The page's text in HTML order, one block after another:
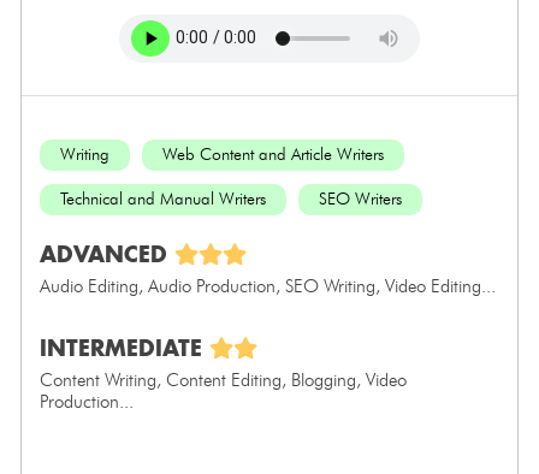
Writing Web Content and Article Writers
Technical and Manual Writers SEO Writers
ADVANCED
Audio Editing, Audio Production, SEO Writing, Video Editing...
INTERMEDIATE
Content Writing, Content Editing, Blogging, Video
Production...